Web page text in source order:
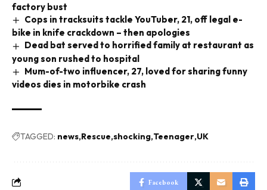
factory bust
Cops in tracksuits tackle YouTuber, 21, off legal e-
bike in knife crackdown – then apologies
Dead bat served to horrified family at restaurant as
young son rushed to hospital
Mum-of-two influencer, 27, loved for sharing funny
videos dies in motorbike crash
TAGGED: news Rescue shocking Teenager UK
Facebook